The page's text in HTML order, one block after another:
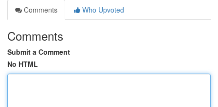
Comments
Who Upvoted
Comments
Submit a Comment
No HTML